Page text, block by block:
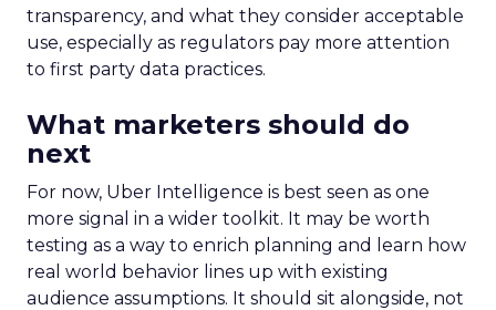
transparency, and what they consider acceptable
use, especially as regulators pay more attention
to first party data practices.
What marketers should do
next
For now, Uber Intelligence is best seen as one
more signal in a wider toolkit. It may be worth
testing as a way to enrich planning and learn how
real world behavior lines up with existing
audience assumptions. It should sit alongside, not